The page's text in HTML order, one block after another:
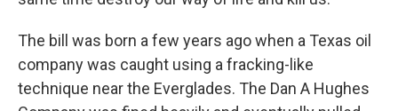
The bill was born a few years ago when a Texas oil
company was caught using a fracking-like
technique near the Everglades. The Dan A Hughes